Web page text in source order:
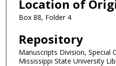
Location of
Box 88, Folder 4
Repository
Manuscripts Division, Special
Mississippi State University